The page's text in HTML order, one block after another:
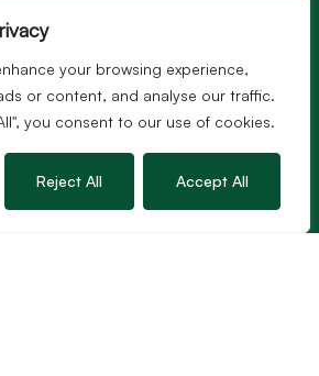
your browsing experience,
or content, and analyse our traffic.
you consent to our use of cookies.
Reject All Accept All
is to become the preferred
undertaking a property